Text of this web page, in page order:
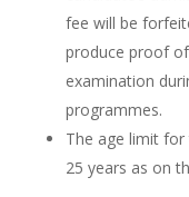
fee will be
produce proof
examination
programmes.
The age limit for
25 years as on